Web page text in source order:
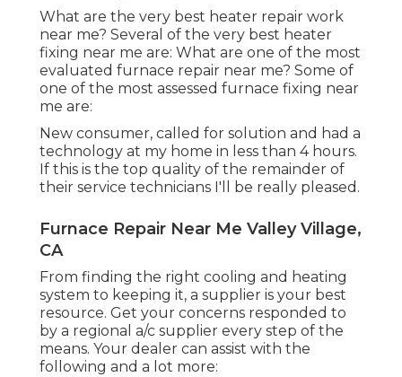
What are the very best heater repair work
near me? Several of the very best heater
fixing near me are: What are one of the most
evaluated furnace repair near me? Some of
one of the most assessed furnace fixing near
me are:
New consumer, called for solution and had a
technology at my home in less than 4 hours.
If this is the top quality of the remainder of
their service technicians I'll be really pleased.
Furnace Repair Near Me Valley Village,
CA
From finding the right cooling and heating
system to keeping it, a supplier is your best
resource. Get your concerns responded to
by a regional a/c supplier every step of the
means. Your dealer can assist with the
following and a lot more: